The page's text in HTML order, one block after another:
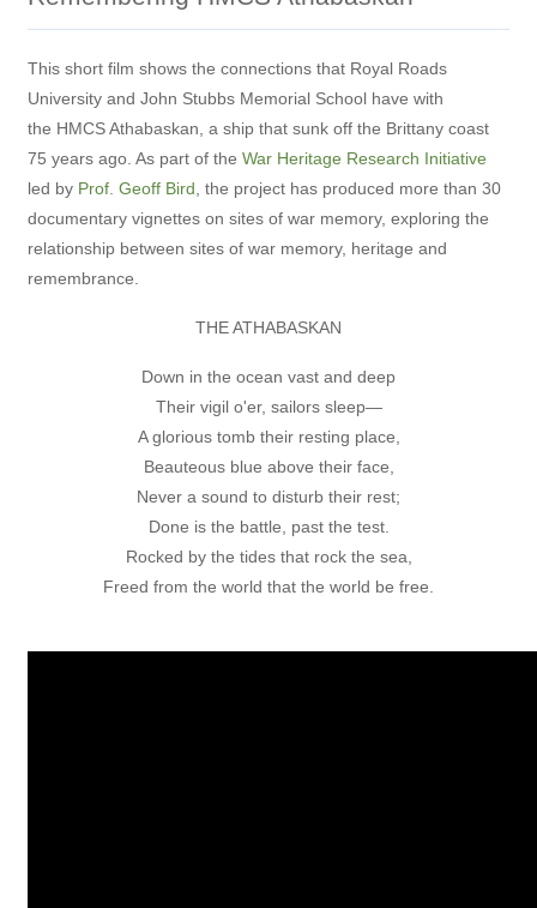
This short film shows the connections that Royal Roads
University and John Stubbs Memorial School have with
the HMCS Athabaskan, a ship that sunk off the Brittany coast
75 years ago. As part of the War Heritage Research Initiative
led by Prof. Geoff Bird , the project has produced more than 30
documentary vignettes on sites of war memory, exploring the
relationship between sites of war memory, heritage and
remembrance.
THE ATHABASKAN
Down in the ocean vast and deep
Their vigil o'er, sailors sleep—
A glorious tomb their resting place,
Beauteous blue above their face,
Never a sound to disturb their rest;
Done is the battle, past the test.
Rocked by the tides that rock the sea,
Freed from the world that the world be free.